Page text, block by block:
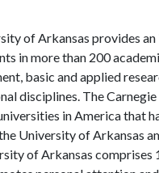
of Arkansas provides
in more than 200
basic and applied
disciplines. The
in America that
University of Arkansas
of Arkansas comprises